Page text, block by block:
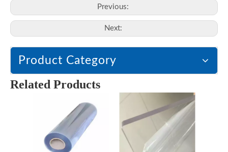
Previous:
Next:
Product Category
Related Products